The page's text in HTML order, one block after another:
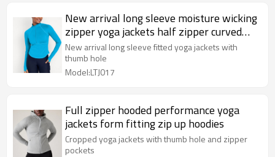
New arrival long sleeve moisture wicking
zipper yoga jackets half zipper curved
athletic wear
New arrival long sleeve fitted yoga jackets with
thumb hole
Model:LTJ017
Full zipper hooded performance yoga
jackets form fitting zip up hoodies
Cropped yoga jackets with thumb hole and zipper
pockets